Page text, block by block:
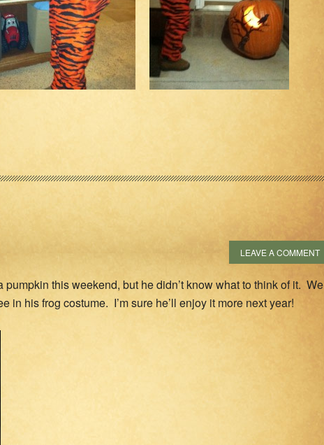
LEAVE A COMMENT
this weekend, but he didn’t know what to think of it. We
in his frog costume. I’m sure he’ll enjoy it more next year!